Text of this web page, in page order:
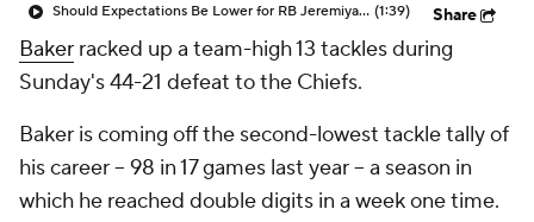
Should Expectations Be Lower for RB Jeremiyah Love? (1:39) Share
Baker racked up a team-high 13 tackles during
Sunday's 44-21 defeat to the Chiefs.
Baker is coming off the second-lowest tackle tally of
his career -- 98 in 17 games last year -- a season in
which he reached double digits in a week one time.